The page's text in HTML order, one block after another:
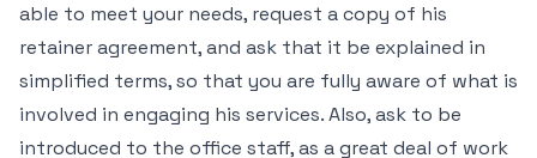
able to meet your needs, request a copy of his
retainer agreement, and ask that it be explained in
simplified terms, so that you are fully aware of what is
involved in engaging his services. Also, ask to be
introduced to the office staff, as a great deal of work